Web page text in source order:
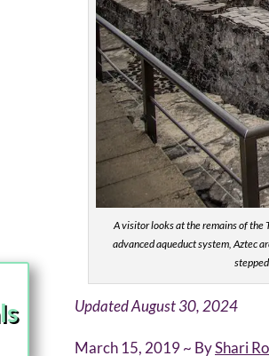
A visitor looks at the remains of the
advanced aqueduct system, Aztec
Updated August 30, 2024
March 15, 2019 ~ ByShari